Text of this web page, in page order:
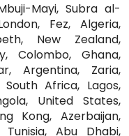
Mayi, Subra al-
Fez, Algeria,
New Zealand,
Colombo, Ghana,
Argentina, Zaria,
Africa, Lagos,
United States,
Kong, Azerbaijan,
Tunisia, Abu Dhabi,